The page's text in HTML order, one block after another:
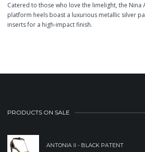
Catered to those who love the limelight, the Nina
platform heels boast a luxurious metallic silver
inserts for a high-impact finish.
PRODUCTS ON SALE
ANTONIA II - BLACK PATENT